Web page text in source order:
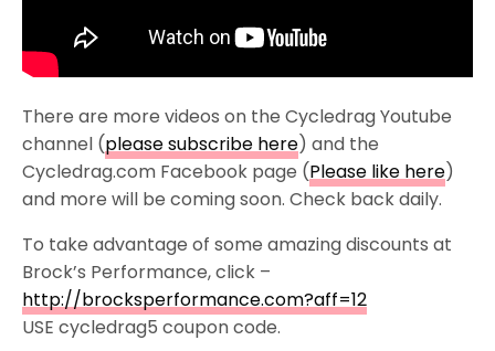
There are more videos on the Cycledrag Youtube
channel (please subscribe here) and the
Cycledrag.com Facebook page (Please like here)
and more will be coming soon. Check back daily.
To take advantage of some amazing discounts at
Brock’s Performance, click –
http://brocksperformance.com?aff=12
USE cycledrag5 coupon code.